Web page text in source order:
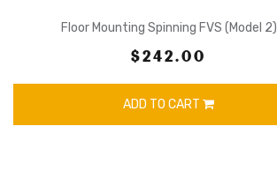
Floor Mounting Spinning FVS (Model 2)
$242.00
ADD TO CART